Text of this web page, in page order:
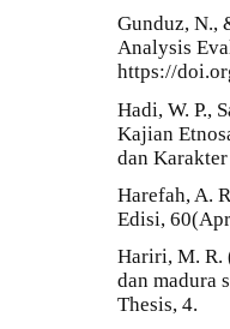
Gunduz, N.,
Analysis
https://
Hadi, W. P.,
Kajian
dan
Harefah, A.
Edisi,
Hariri, M. R.
dan madura
Thesis, 4.